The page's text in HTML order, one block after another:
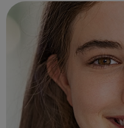
programs. Depression is t...